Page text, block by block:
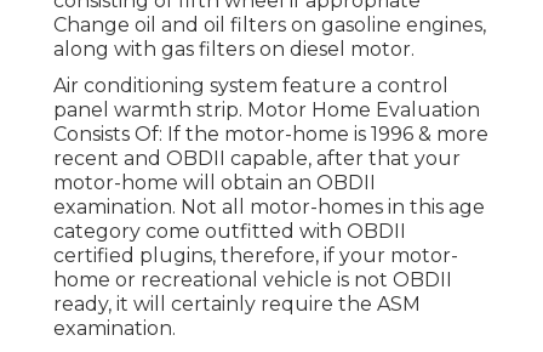
Change oil and oil filters on gasoline engines,
along with gas filters on diesel motor.
Air conditioning system feature a control
panel warmth strip. Motor Home Evaluation
Consists Of: If the motor-home is 1996 & more
recent and OBDII capable, after that your
motor-home will obtain an OBDII
examination. Not all motor-homes in this age
category come outfitted with OBDII
certified plugins, therefore, if your motor-
home or recreational vehicle is not OBDII
ready, it will certainly require the ASM
examination.